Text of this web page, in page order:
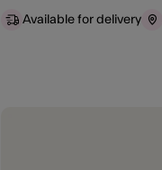
Available for delivery